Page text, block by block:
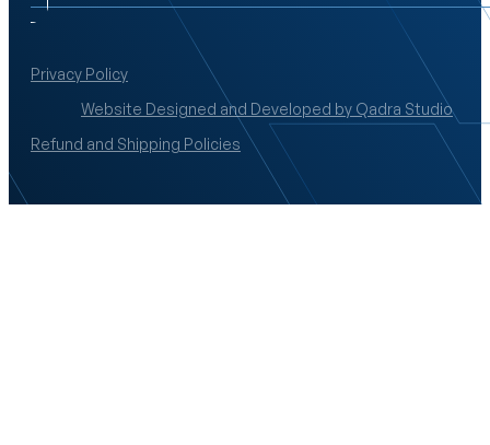
Privacy Policy
Website Designed and Developed by Qadra Studio
Refund and Shipping Policies